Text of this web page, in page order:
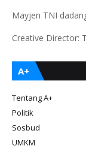
Mayjen TNI
Creative Director:
A+
Tentang A+
Politik
Sosbud
UMKM